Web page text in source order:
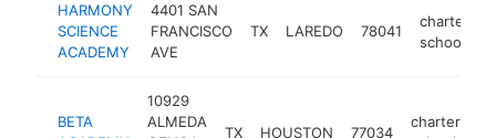
HARMONY
SCIENCE
ACADEMY
4401 SAN
FRANCISCO
AVE
TX LAREDO 78041
charter
school
BETA
10929
ALMEDA
TX HOUSTON 77034
charter